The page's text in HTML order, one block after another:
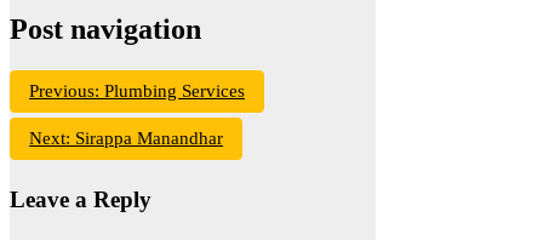
Post navigation
Previous: Plumbing Services
Next: Sirappa Manandhar
Leave a Reply